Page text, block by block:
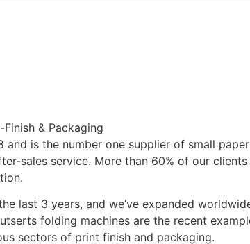
& Packaging
and is the number one supplier of small
sales service. More than 60% of our
last 3 years, and we’ve expanded
folding machines are the recent
sectors of print finish and packaging.